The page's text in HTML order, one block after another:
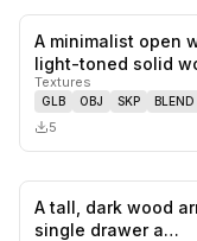
A minimalist open
light-toned solid
Textures
GLB OBJ SKP BLEND
5
A tall, dark wood
single drawer a…